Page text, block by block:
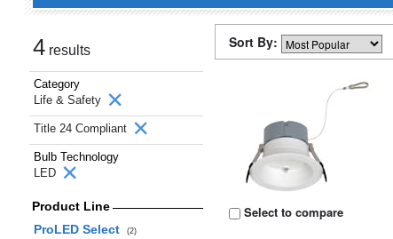
4 results
Category
Life & Safety
Title 24 Compliant
Bulb Technology
LED
Product Line
ProLED Select
(2)
Sort By:
Select to compare